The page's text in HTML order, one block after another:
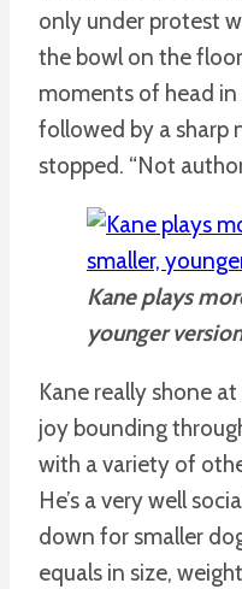
only under protest
the bowl on the
moments of head
followed by a sharp
stopped. “Not
Kane plays
younger
Kane really shone
joy bounding
with a variety of
He’s a very well
down for smaller
equals in size,